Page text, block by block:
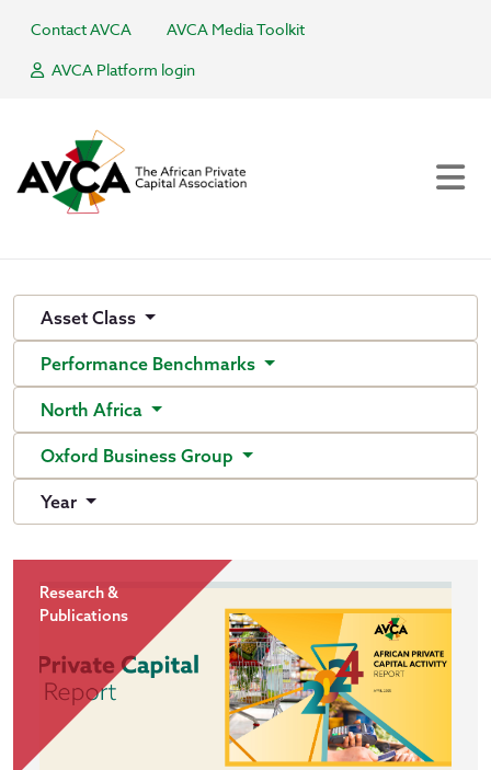
Contact AVCA
AVCA Media Toolkit
AVCA Platform login
Asset Class
Performance Benchmarks
North Africa
Oxford Business Group
Year
Research &
Publications